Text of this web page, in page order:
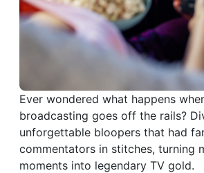
Ever wondered what happens
broadcasting goes off the rails?
unforgettable bloopers that had
commentators in stitches, turning
moments into legendary TV gold.